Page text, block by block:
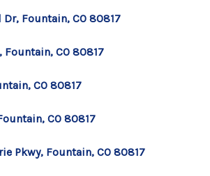
Fountain, CO 80817
Fountain, CO 80817
CO 80817
CO 80817
Pkwy, Fountain, CO 80817